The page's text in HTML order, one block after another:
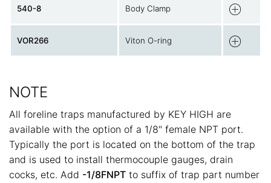
540-8 Body Clamp
VOR266 Viton O-ring
NOTE
All foreline traps manufactured by KEY HIGH are
available with the option of a 1/8" female NPT port.
Typically the port is located on the bottom of the trap
and is used to install thermocouple gauges, drain
cocks, etc. Add -1/8FNPT to suffix of trap part number